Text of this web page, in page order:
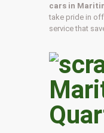
cars in
take pride in
service that